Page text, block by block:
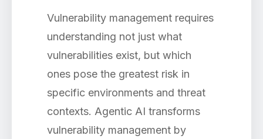
Vulnerability management requires
understanding not just what
vulnerabilities exist, but which
ones pose the greatest risk in
specific environments and threat
contexts. Agentic AI transforms
vulnerability management by